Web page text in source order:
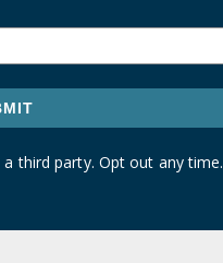
third party. Opt out any time.